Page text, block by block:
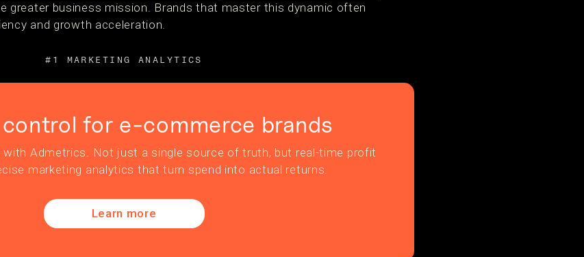
greater business mission. Brands that master this dynamic often
and growth acceleration.
#1 MARKETING ANALYTICS
for e-commerce brands
Admetrics. Not just a single source of truth, but real-time profit
marketing analytics that turn spend into actual returns.
Learn more